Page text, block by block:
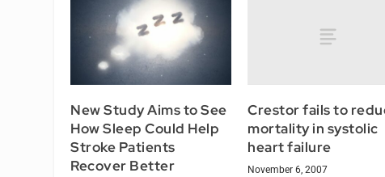
New Study Aims to See
How Sleep Could Help
Stroke Patients
Recover Better
Crestor fails to
mortality in systolic
heart failure
November 6, 2007